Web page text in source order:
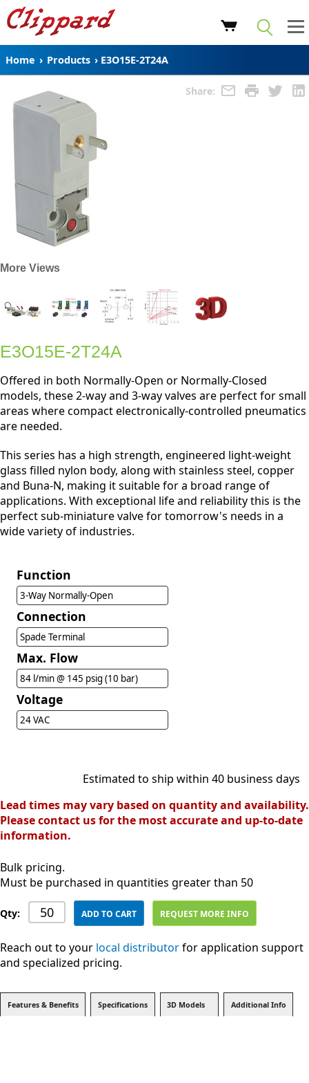
Home › Products › E3O15E-2T24A
Share:
More Views
E3O15E-2T24A
Offered in both Normally-Open or Normally-Closed
models, these 2-way and 3-way valves are perfect for small
areas where compact electronically-controlled pneumatics
are needed.
This series has a high strength, engineered light-weight
glass filled nylon body, along with stainless steel, copper
and Buna-N, making it suitable for a broad range of
applications. With exceptional life and reliability this is the
perfect sub-miniature valve for tomorrow's needs in a
wide variety of industries.
Function
3-Way Normally-Open
Connection
Spade Terminal
Max. Flow
84 l/min @ 145 psig (10 bar)
Voltage
24 VAC
Estimated to ship within 40 business days
Lead times may vary based on quantity and availability.
Please contact us for the most accurate and up-to-date
information.
Bulk pricing.
Must be purchased in quantities greater than 50
Qty: ADD TO CART REQUEST MORE INFO
Reach out to your local distributorfor application support
and specialized pricing.
Features & Benefits Specifications 3D Models Additional Info